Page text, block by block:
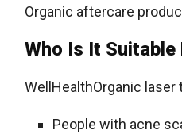
Organic aftercare
Who Is It Suitable
WellHealthOrganic
People with acne